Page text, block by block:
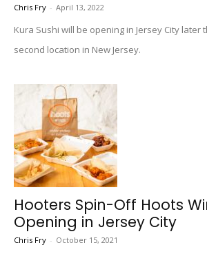
Chris Fry - April 13, 2022
Kura Sushi will be opening in Jersey City later
second location in New Jersey.
Hooters Spin-Off Hoots
Opening in Jersey City
Chris Fry - October 15, 2021